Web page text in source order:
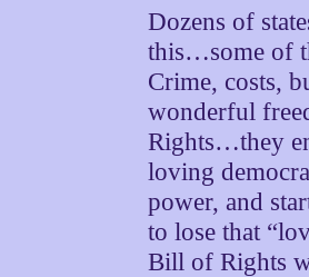
Dozens of
this…some of
Crime, costs,
wonderful
Rights…they
loving
power, and
to lose that
Bill of Rights